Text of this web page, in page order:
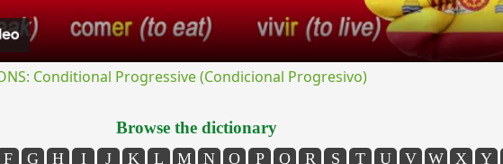
Conditional Progressive (Condicional Progresivo)
Browse the dictionary
F G H I J K L M N O P Q R S T U V W X Y